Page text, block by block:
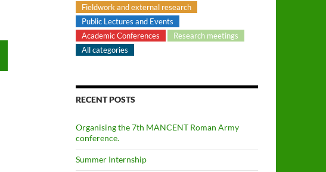
Fieldwork and external research
Public Lectures and Events
Academic Conferences
Research meetings
All categories
RECENT POSTS
Organising the 7th MANCENT Roman Army
conference.
Summer Internship